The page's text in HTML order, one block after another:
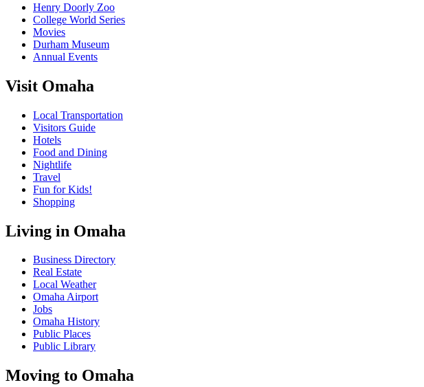
Henry Doorly Zoo
College World Series
Movies
Durham Museum
Annual Events
Visit Omaha
Local Transportation
Visitors Guide
Hotels
Food and Dining
Nightlife
Travel
Fun for Kids!
Shopping
Living in Omaha
Business Directory
Real Estate
Local Weather
Omaha Airport
Jobs
Omaha History
Public Places
Public Library
Moving to Omaha